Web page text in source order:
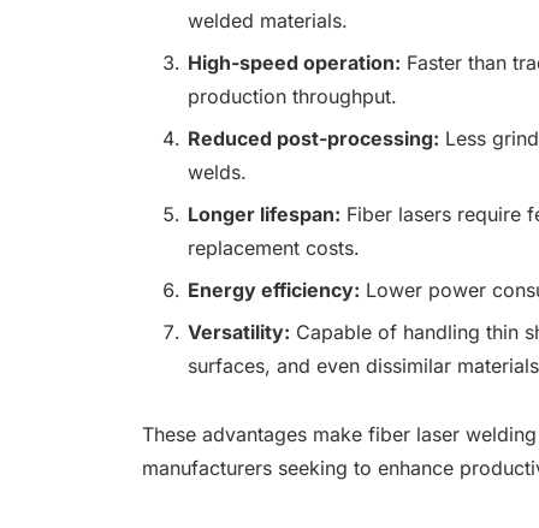
welded materials.
High-speed operation: Faster than
production throughput.
Reduced post-processing: Less
welds.
Longer lifespan: Fiber lasers require
replacement costs.
Energy efficiency: Lower power
Versatility: Capable of handling thin
surfaces, and even dissimilar
These advantages make fiber laser
manufacturers seeking to enhance